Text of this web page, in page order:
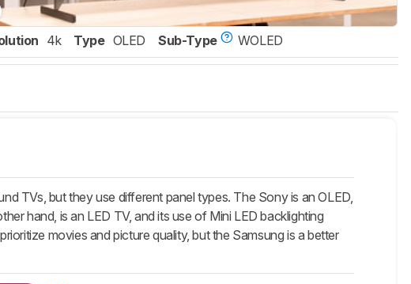
4k Type OLED Sub-Type WOLED
TVs, but they use different panel types. The Sony is an OLED,
hand, is an LED TV, and its use of Mini LED backlighting
movies and picture quality, but the Samsung is a better